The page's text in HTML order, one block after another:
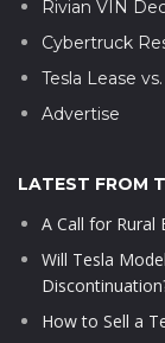
Rivian VIN
Cybertruck
Tesla Lease
Advertise
LATEST FROM
A Call for Rural
Will Tesla
How to Sell a